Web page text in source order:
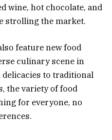
wine, hot chocolate, and
strolling the market.
feature new food
culinary scene in
delicacies to traditional
the variety of food
for everyone, no